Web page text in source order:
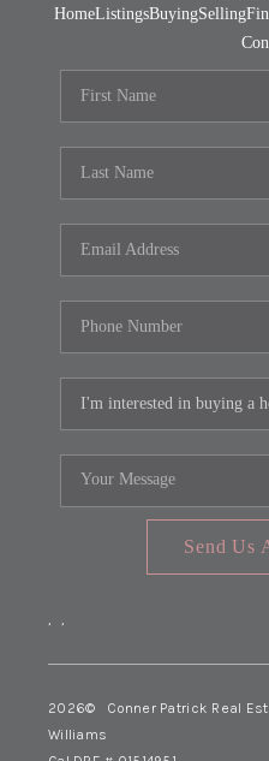
HomeListingsBuyingSelling
Send Us
, ,
2026© Conner Patrick Real
Williams